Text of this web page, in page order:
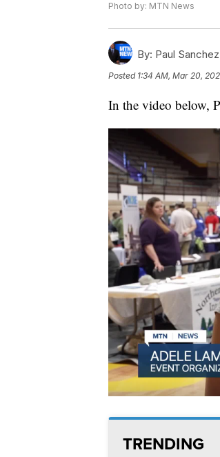
Photo by: MTN News
By: Paul Sanchez
Posted 1:34 AM, Mar 20,
In the video below,
TRENDING